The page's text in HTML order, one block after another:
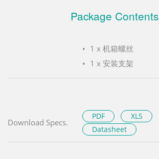
Package Contents
1 x 机箱螺丝
1 x 安装支架
Download Specs.
PDF
XLS
Datasheet